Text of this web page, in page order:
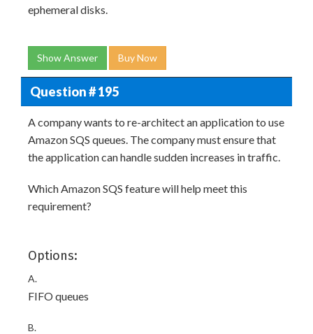
ephemeral disks.
Show Answer Buy Now
Question # 195
A company wants to re-architect an application to use
Amazon SQS queues. The company must ensure that
the application can handle sudden increases in traffic.
Which Amazon SQS feature will help meet this
requirement?
Options:
A.
FIFO queues
B.